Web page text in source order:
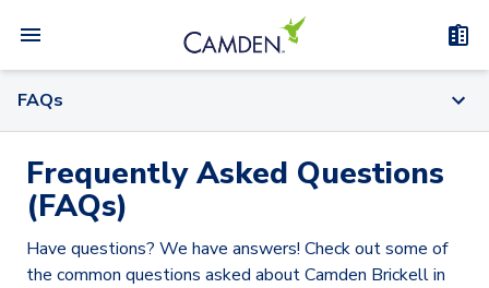
FAQs
Frequently Asked Questions
(FAQs)
Have questions? We have answers! Check out some of
the common questions asked aboutCamden Brickellin